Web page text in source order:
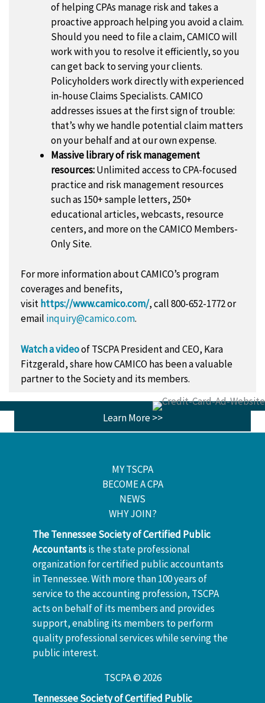
of helping CPAs manage risk and takes a
proactive approach helping you avoid a claim.
Should you need to file a claim, CAMICO will
work with you to resolve it efficiently, so you
can get back to serving your clients.
Policyholders work directly with experienced
in-house Claims Specialists. CAMICO
addresses issues at the first sign of trouble:
that’s why we handle potential claim matters
on your behalf and at our own expense.
Massive library of risk management
resources:Unlimited access to CPA-focused
practice and risk management resources
such as 150+ sample letters, 250+
educational articles, webcasts, resource
centers, and more on the CAMICO Members-
Only Site.
For more information about CAMICO’s program
coverages and benefits,
visithttps://www.camico.com/, call 800-652-1772 or
email inquiry@camico.com.
Watch a videoof TSCPA President and CEO, Kara
Fitzgerald, share how CAMICO has been a valuable
partner to the Society and its members.
Learn More >>
MY TSCPA
BECOME A CPA
NEWS
WHY JOIN?
The Tennessee Society of Certified Public
Accountantsis the state professional
organization for certified public accountants
in Tennessee. With more than 100 years of
service to the accounting profession, TSCPA
acts on behalf of its members and provides
support, enabling its members to perform
quality professional services while serving the
public interest.
TSCPA © 2026
Tennessee Society of Certified Public